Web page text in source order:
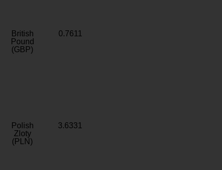
British
Pound
(GBP)
0.7611
Polish
Zloty
(PLN)
3.6331